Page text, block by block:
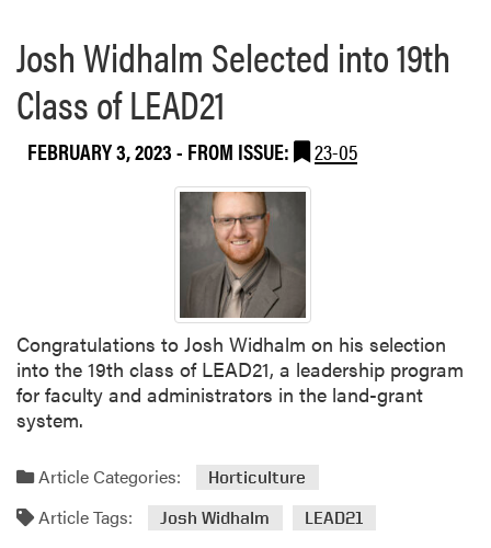
Josh Widhalm Selected into 19th
Class of LEAD21
FEBRUARY 3, 2023- FROM ISSUE: 23-05
Congratulations to Josh Widhalm on his selection
into the 19th class of LEAD21, a leadership program
for faculty and administrators in the land-grant
system.
Article Categories: Horticulture
Article Tags: Josh Widhalm LEAD21